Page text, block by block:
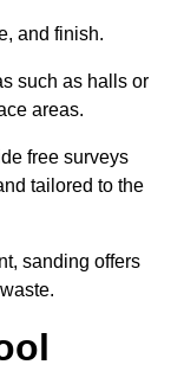
and finish.
such as halls or
areas.
free surveys
tailored to the
sanding offers